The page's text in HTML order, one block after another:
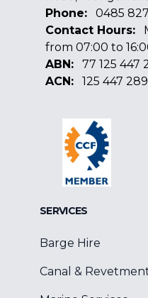
Phone:
0485
Contact Hours:
from 07:00 to
ABN:
77 125 447
ACN:
125 447 289
SERVICES
Barge Hire
Canal &